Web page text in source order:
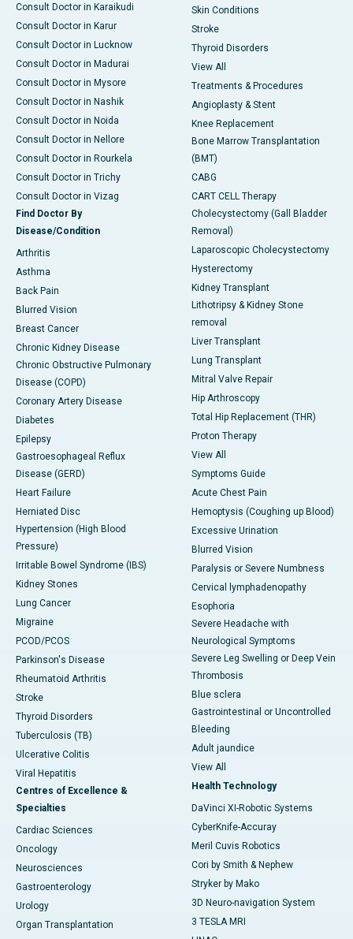
Consult Doctor in Karaikudi
Consult Doctor in Karur
Consult Doctor in Lucknow
Consult Doctor in Madurai
Consult Doctor in Mysore
Consult Doctor in Nashik
Consult Doctor in Noida
Consult Doctor in Nellore
Consult Doctor in Rourkela
Consult Doctor in Trichy
Consult Doctor in Vizag
Find Doctor By
Disease/Condition
Arthritis
Asthma
Back Pain
Blurred Vision
Breast Cancer
Chronic Kidney Disease
Chronic Obstructive Pulmonary
Disease (COPD)
Coronary Artery Disease
Diabetes
Epilepsy
Gastroesophageal Reflux
Disease (GERD)
Heart Failure
Herniated Disc
Hypertension (High Blood
Pressure)
Irritable Bowel Syndrome (IBS)
Kidney Stones
Lung Cancer
Migraine
PCOD/PCOS
Parkinson's Disease
Rheumatoid Arthritis
Stroke
Thyroid Disorders
Tuberculosis (TB)
Ulcerative Colitis
Viral Hepatitis
Centres of Excellence &
Specialties
Cardiac Sciences
Oncology
Neurosciences
Gastroenterology
Urology
Organ Transplantation
Skin Conditions
Stroke
Thyroid Disorders
View All
Treatments & Procedures
Angioplasty & Stent
Knee Replacement
Bone Marrow Transplantation
(BMT)
CABG
CART CELL Therapy
Cholecystectomy (Gall Bladder
Removal)
Laparoscopic Cholecystectomy
Hysterectomy
Kidney Transplant
Lithotripsy & Kidney Stone
removal
Liver Transplant
Lung Transplant
Mitral Valve Repair
Hip Arthroscopy
Total Hip Replacement (THR)
Proton Therapy
View All
Symptoms Guide
Acute Chest Pain
Hemoptysis (Coughing up Blood)
Excessive Urination
Blurred Vision
Paralysis or Severe Numbness
Cervical lymphadenopathy
Esophoria
Severe Headache with
Neurological Symptoms
Severe Leg Swelling or Deep Vein
Thrombosis
Blue sclera
Gastrointestinal or Uncontrolled
Bleeding
Adult jaundice
View All
Health Technology
DaVinci XI-Robotic Systems
CyberKnife-Accuray
Meril Cuvis Robotics
Cori by Smith & Nephew
Stryker by Mako
3D Neuro-navigation System
3 TESLA MRI